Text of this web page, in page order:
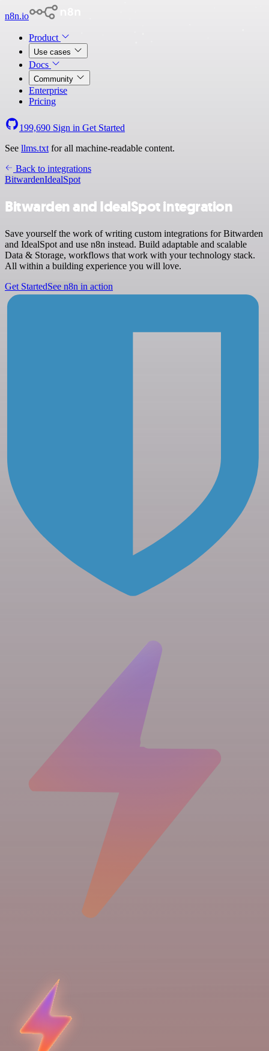
n8n.io
Product
Use cases
Docs
Community
Enterprise
Pricing
199,690 Sign in Get Started
See llms.txt for all machine-readable content.
Back to integrations
BitwardenIdealSpot
Bitwarden and IdealSpot integration
Save yourself the work of writing custom integrations for Bitwarden
and IdealSpot and use n8n instead. Build adaptable and scalable
Data & Storage, workflows that work with your technology stack.
All within a building experience you will love.
Get StartedSee n8n in action